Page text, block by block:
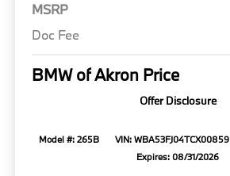
MSRP
Doc Fee
BMW of Akron Price
Offer Disclosure
Model #: 265B VIN: WBA53FJ04TCX00859
Expires: 08/31/2026